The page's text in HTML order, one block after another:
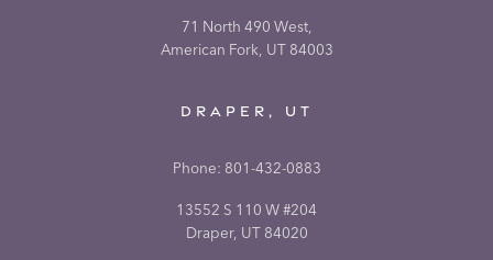
71 North 490 West,
American Fork, UT 84003
DRAPER, UT
Phone: 801-432-0883
13552 S 110 W #204
Draper, UT 84020